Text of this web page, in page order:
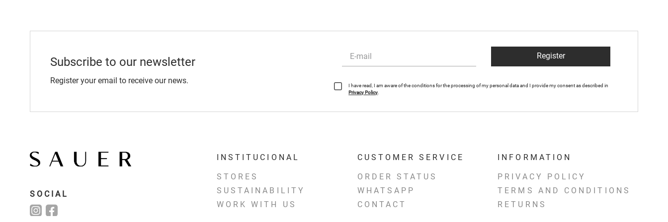
Subscribe to our newsletter
Register your email to receive our news.
Register
I have read, I am aware of the conditions for the processing of my personal data and I provide my consent as described in
Privacy Policy
SOCIAL
INSTITUCIONAL
STORES
SUSTAINABILITY
WORK WITH US
CUSTOMER SERVICE
ORDER STATUS
WHATSAPP
CONTACT
INFORMATION
PRIVACY POLICY
TERMS AND CONDITIONS
RETURNS